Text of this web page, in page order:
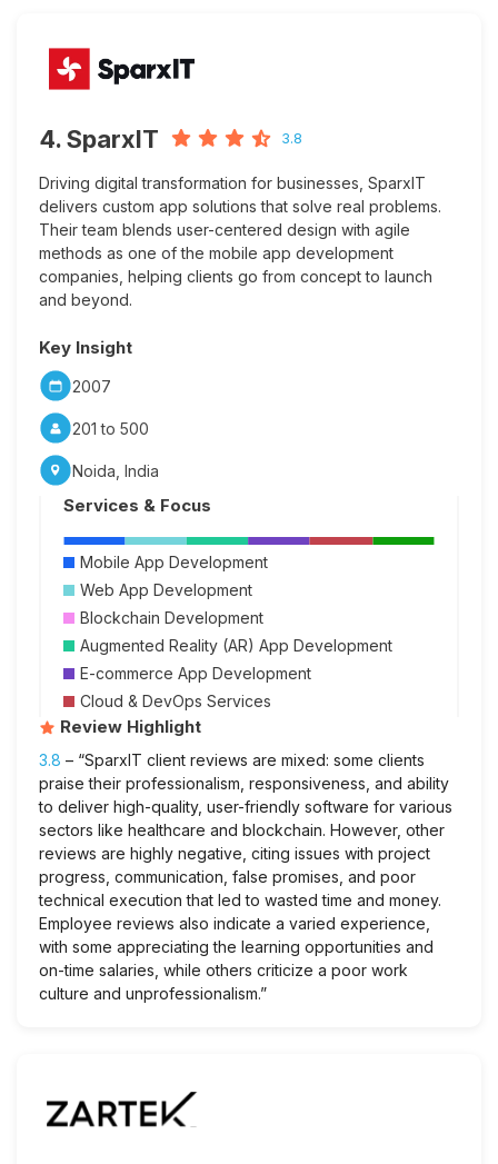
4. SparxIT 3.8
Driving digital transformation for businesses, SparxIT
delivers custom app solutions that solve real problems.
Their team blends user-centered design with agile
methods as one of the mobile app development
companies, helping clients go from concept to launch
and beyond.
Key Insight
2007
201 to 500
Noida, India
Services & Focus
Mobile App Development
Web App Development
Blockchain Development
Augmented Reality (AR) App Development
E-commerce App Development
Cloud & DevOps Services
Review Highlight
3.8 – “SparxIT client reviews are mixed: some clients
praise their professionalism, responsiveness, and ability
to deliver high-quality, user-friendly software for various
sectors like healthcare and blockchain. However, other
reviews are highly negative, citing issues with project
progress, communication, false promises, and poor
technical execution that led to wasted time and money.
Employee reviews also indicate a varied experience,
with some appreciating the learning opportunities and
on-time salaries, while others criticize a poor work
culture and unprofessionalism.”